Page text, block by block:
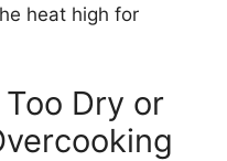
heat high for
Dry or